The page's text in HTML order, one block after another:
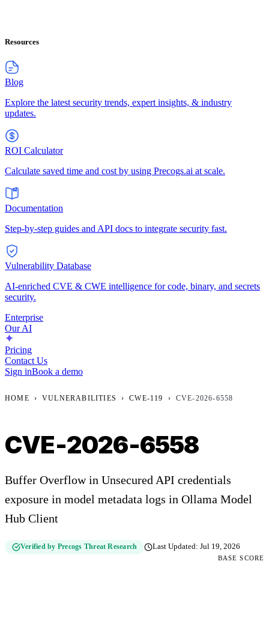
Resources
Blog
Explore the latest security trends, expert insights, & industry
updates.
ROI Calculator
Calculate saved time and cost by using Precogs.ai at scale.
Documentation
Step-by-step guides and API docs to integrate security fast.
Vulnerability Database
AI-enriched CVE & CWE intelligence for code, binary, and secrets
security.
Enterprise
Our AI
Pricing
Contact Us
Sign inBook a demo
HOME › VULNERABILITIES › CWE-119 › CVE-2026-6558
CVE-2026-6558
Buffer Overflow in Unsecured API credentials
exposure in model metadata logs in Ollama Model
Hub Client
Verified by Precogs Threat Research Last Updated:Jul 19, 2026
BASE SCORE